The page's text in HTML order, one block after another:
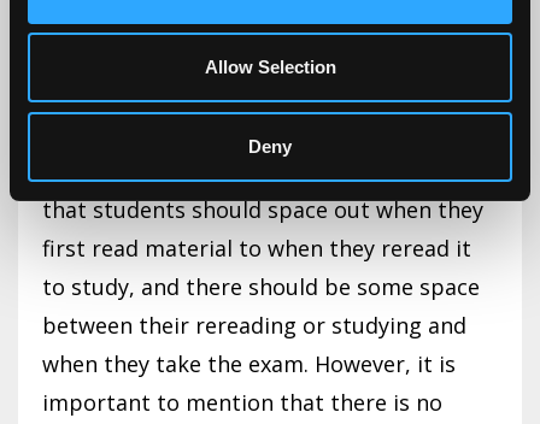
Allow Selection
Deny
retention, and having a long lag time with a
delayed retention interval (when the test is
that students should space out when they
first read material to when they reread it
to study, and there should be some space
between their rereading or studying and
when they take the exam. However, it is
important to mention that there is no